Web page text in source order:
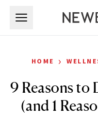
HOME ›
9 Reasons to
(and 1